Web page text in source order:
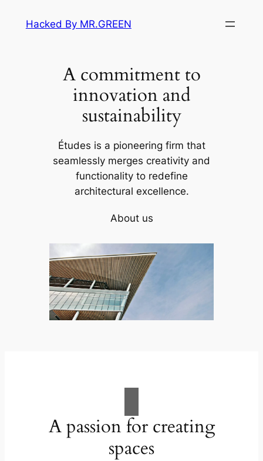
Hacked By MR.GREEN
A commitment to
innovation and
sustainability
Études is a pioneering firm that
seamlessly merges creativity and
functionality to redefine
architectural excellence.
About us
A passion for creating
spaces